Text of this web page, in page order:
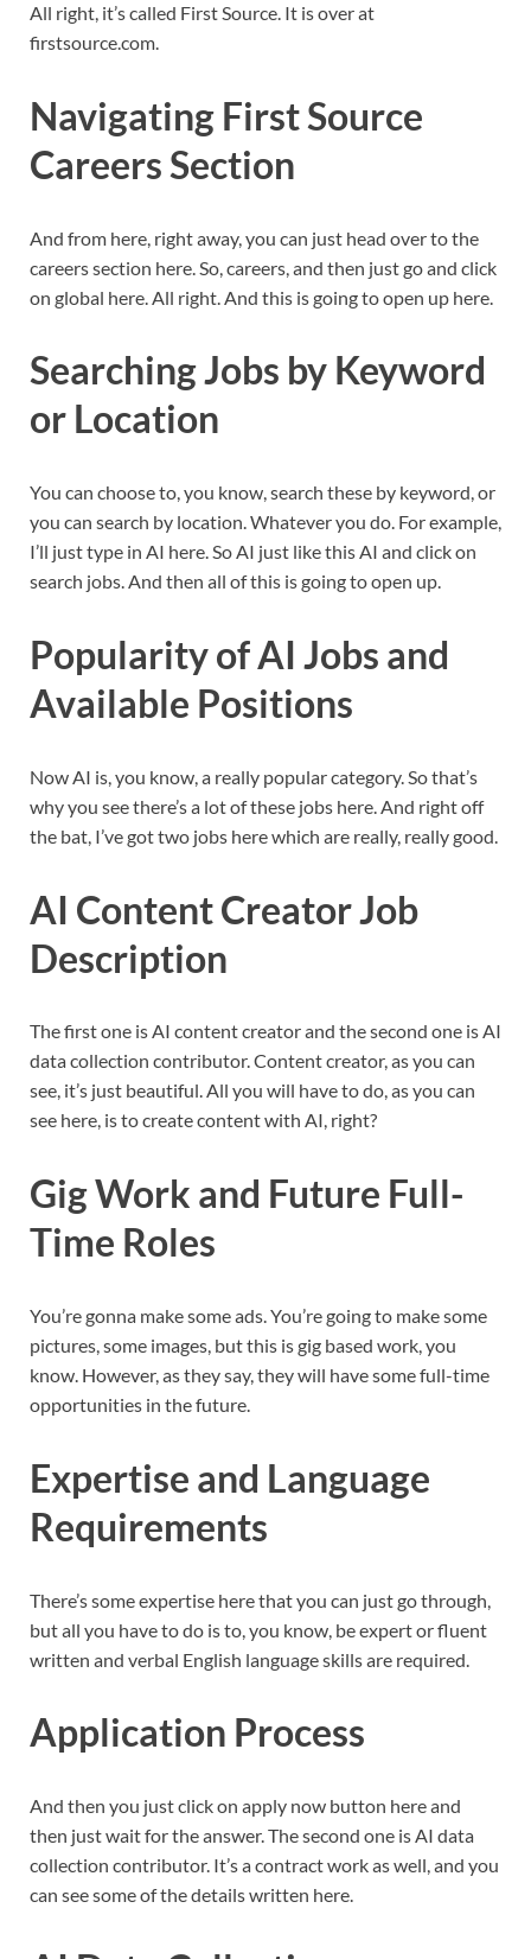
All right, it’s called First Source. It is over at
firstsource.com.
Navigating First Source
Careers Section
And from here, right away, you can just head over to the
careers section here. So, careers, and then just go and click
on global here. All right. And this is going to open up here.
Searching Jobs by Keyword
or Location
You can choose to, you know, search these by keyword, or
you can search by location. Whatever you do. For example,
I’ll just type in AI here. So AI just like this AI and click on
search jobs. And then all of this is going to open up.
Popularity of AI Jobs and
Available Positions
Now AI is, you know, a really popular category. So that’s
why you see there’s a lot of these jobs here. And right off
the bat, I’ve got two jobs here which are really, really good.
AI Content Creator Job
Description
The first one is AI content creator and the second one is AI
data collection contributor. Content creator, as you can
see, it’s just beautiful. All you will have to do, as you can
see here, is to create content with AI, right?
Gig Work and Future Full-
Time Roles
You’re gonna make some ads. You’re going to make some
pictures, some images, but this is gig based work, you
know. However, as they say, they will have some full-time
opportunities in the future.
Expertise and Language
Requirements
There’s some expertise here that you can just go through,
but all you have to do is to, you know, be expert or fluent
written and verbal English language skills are required.
Application Process
And then you just click on apply now button here and
then just wait for the answer. The second one is AI data
collection contributor. It’s a contract work as well, and you
can see some of the details written here.